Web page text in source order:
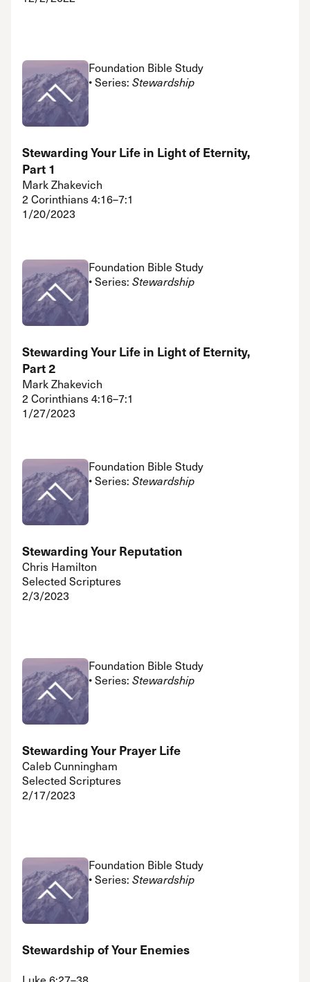
Foundation Bible Study
• Series: Stewardship
Stewarding Your Life in Light of Eternity,
Part 1
Mark Zhakevich
2 Corinthians 4:16–7:1
1/20/2023
Foundation Bible Study
• Series: Stewardship
Stewarding Your Life in Light of Eternity,
Part 2
Mark Zhakevich
2 Corinthians 4:16–7:1
1/27/2023
Foundation Bible Study
• Series: Stewardship
Stewarding Your Reputation
Chris Hamilton
Selected Scriptures
2/3/2023
Foundation Bible Study
• Series: Stewardship
Stewarding Your Prayer Life
Caleb Cunningham
Selected Scriptures
2/17/2023
Foundation Bible Study
• Series: Stewardship
Stewardship of Your Enemies